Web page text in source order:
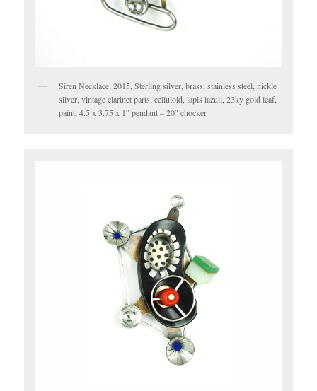
Siren Necklace, 2015, Sterling silver, brass, stainless steel, nickle
silver, vintage clarinet parts, celluloid, lapis lazuli, 23ky gold leaf,
paint, 4.5 x 3.75 x 1″ pendant – 20″ chocker